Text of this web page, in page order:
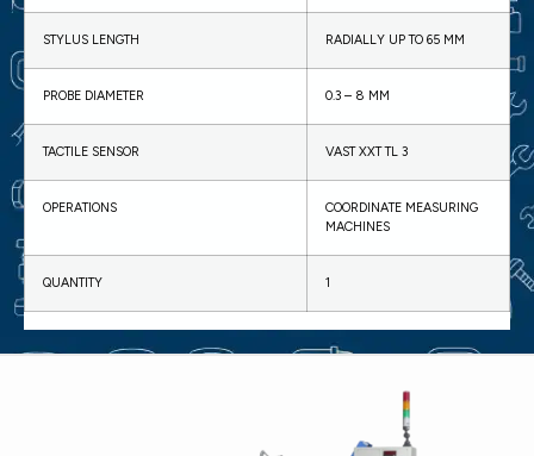
STYLUS LENGTH RADIALLY UP TO 65 MM
PROBE DIAMETER 0.3 – 8 MM
TACTILE SENSOR VAST XXT TL 3
OPERATIONS
COORDINATE MEASURING
MACHINES
QUANTITY 1